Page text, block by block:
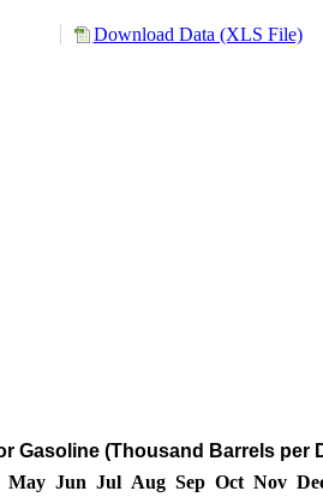
Download Data (XLS File)
Gasoline (Thousand Barrels per
May Jun Jul Aug Sep Oct Nov